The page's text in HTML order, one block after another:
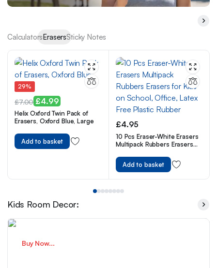
CalculatorsErasersSticky Notes
29%
£7.00 £4.99
Helix Oxford Twin Pack of
Erasers, Oxford Blue, Large
Add to basket
£4.95
10 Pcs Eraser-White Erasers
Multipack Rubbers Erasers
Latex Free Plastic Rubber
Add to basket
Kids Room Decor:
Buy Now...